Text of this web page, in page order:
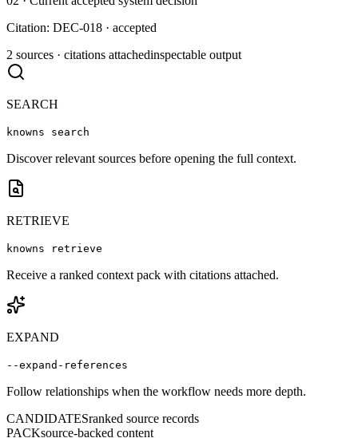
Citation: DEC-018 · accepted
2 sources · citations attachedinspectable output
SEARCH
knowns search
Discover relevant sources before opening the full context.
RETRIEVE
knowns retrieve
Receive a ranked context pack with citations attached.
EXPAND
--expand-references
Follow relationships when the workflow needs more depth.
CANDIDATESranked source records
PACKsource-backed content